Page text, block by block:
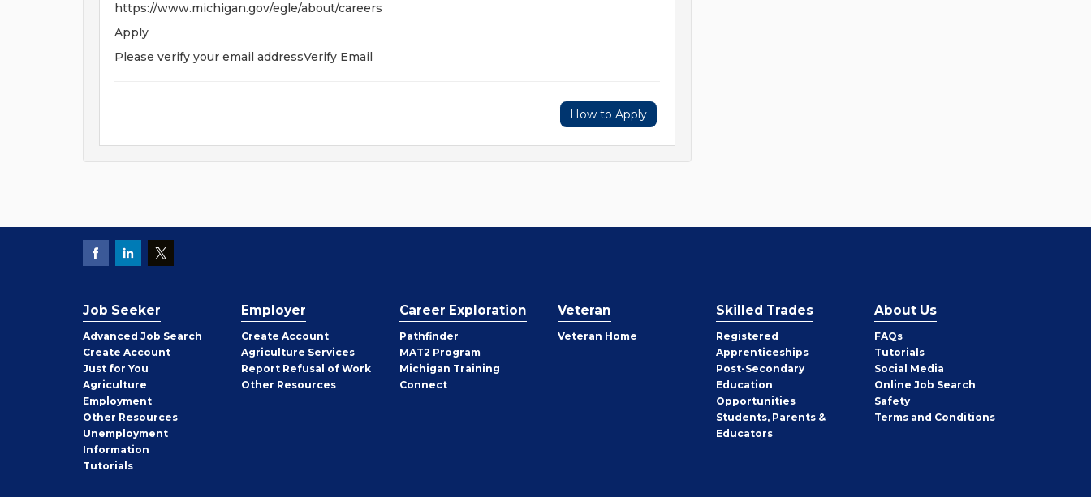
https://www.michigan.gov/egle/about/careers
Apply
Please verify your email addressVerify Email
How to Apply
Job Seeker
Advanced Job Search
Create Job
Seeker
Account
Just for You
Agriculture
Employment
Other Job
Seeker
Resources
Unemployment
Information
Tutorials
Employer
Create Employer
Account
Agriculture Services
Report Refusal of Work
Other Employer
Resources
Career Exploration
Pathfinder
MAT2 Program
Michigan Training
Connect
Veteran
Veteran Home
Skilled Trades
Registered
Apprenticeships
Post-Secondary
Education
Opportunities
Students, Parents &
Educators
About Us
FAQs
Tutorials
Social Media
Online Job Search
Safety
Terms and Conditions